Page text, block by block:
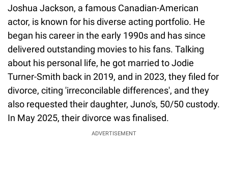
Joshua Jackson, a famous Canadian-American
actor, is known for his diverse acting portfolio. He
began his career in the early 1990s and has since
delivered outstanding movies to his fans. Talking
about his personal life, he got married to Jodie
Turner-Smith back in 2019, and in 2023, they filed for
divorce, citing 'irreconcilable differences', and they
also requested their daughter, Juno's, 50/50 custody.
In May 2025, their divorce was finalised.
ADVERTISEMENT